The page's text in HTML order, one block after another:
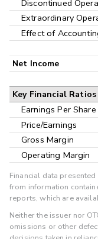
Discontinued
Extraordinary
Effect of
Net Income
Key Financial Ratios
Earnings Per Share
Price/Earnings
Gross Margin
Operating Margin
Financial data
from information
reports, which are
Neither the issuer nor
omissions or other